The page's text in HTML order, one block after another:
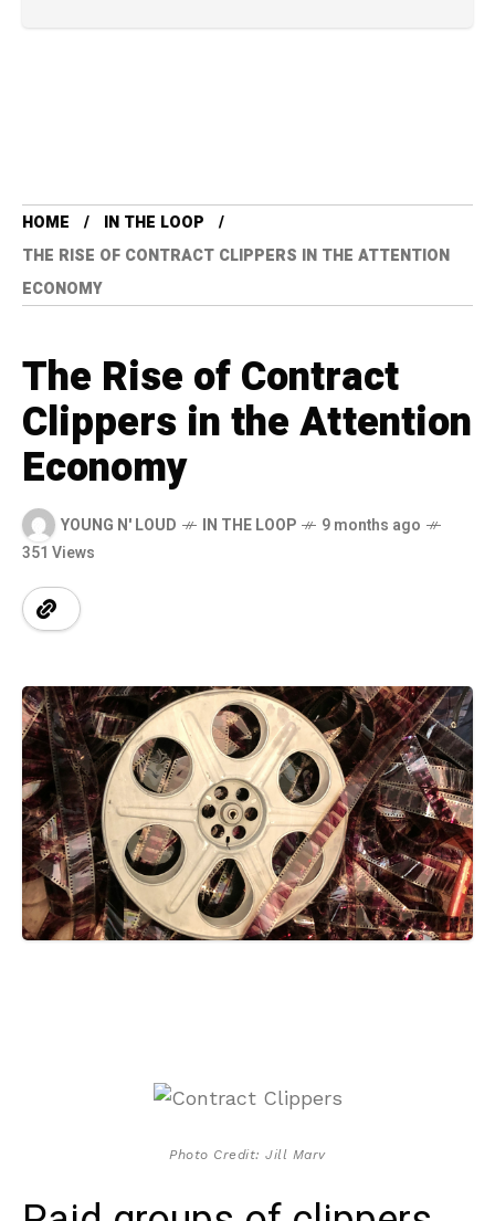
HOME
IN THE LOOP
THE RISE OF CONTRACT CLIPPERS IN THE ATTENTION
ECONOMY
The Rise of Contract
Clippers in the Attention
Economy
YOUNG N' LOUD IN THE LOOP
9 months ago
351 Views
Photo Credit: Jill Marv